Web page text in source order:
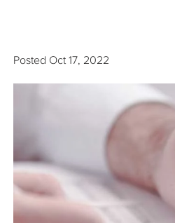
Resources
Articles
Posted Oct 17, 2022